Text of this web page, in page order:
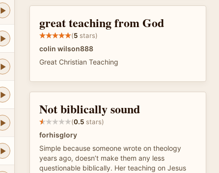
great teaching from God
(5 stars)
colin wilson888
Great Christian Teaching
Not biblically sound
(0.5 stars)
forhisglory
Simple because someone wrote on theology
years ago, doesn’t make them any less
questionable biblically. Her teaching on Jesus